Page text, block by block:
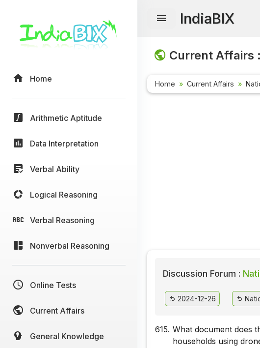
Home
Arithmetic Aptitude
Data Interpretation
Verbal Ability
Logical Reasoning
Verbal Reasoning
Nonverbal Reasoning
Online Tests
Current Affairs
General Knowledge
IndiaBIX
Current Affairs
Home Current Affairs
Discussion Forum :
2024-12-26
615. What document does
households using